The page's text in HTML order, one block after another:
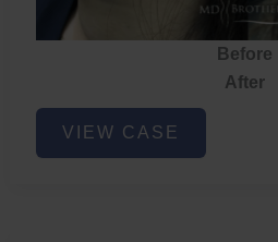
Before
After
Acne
VIEW CASE